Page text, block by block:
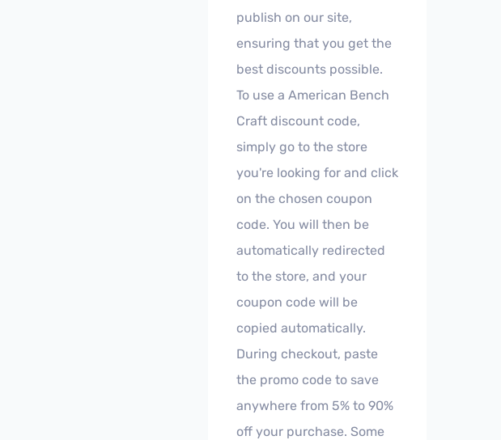
publish on our site,
ensuring that you get the
best discounts possible.
To use a American Bench
Craft discount code,
simply go to the store
you're looking for and click
on the chosen coupon
code. You will then be
automatically redirected
to the store, and your
coupon code will be
copied automatically.
During checkout, paste
the promo code to save
anywhere from 5% to 90%
off your purchase. Some